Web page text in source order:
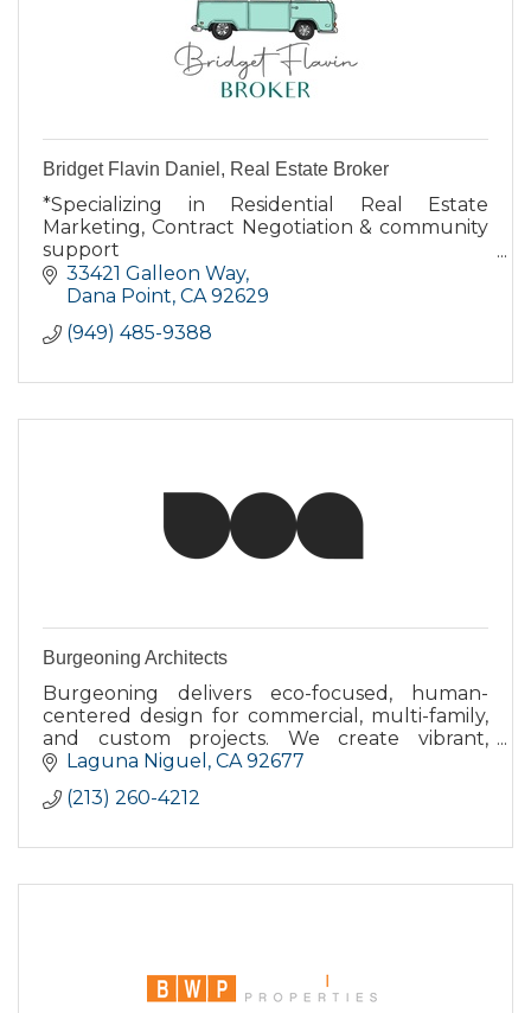
Bridget Flavin Daniel, Real Estate Broker
*Specializing in Residential Real Estate
Marketing, Contract Negotiation & community
support
*Dana Point resident for over 16 years
*Native Californian
County
33421 Galleon Way
Dana Point CA 92629
(949) 485-9388
Burgeoning Architects
Burgeoning delivers eco-focused, human-
centered design for commercial, multi-family,
and custom projects. We create vibrant,
connected places that feel authentic and
Laguna Niguel CA 92677
(213) 260-4212